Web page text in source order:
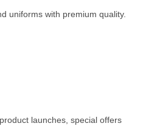
uniforms with premium quality.
launches, special offers